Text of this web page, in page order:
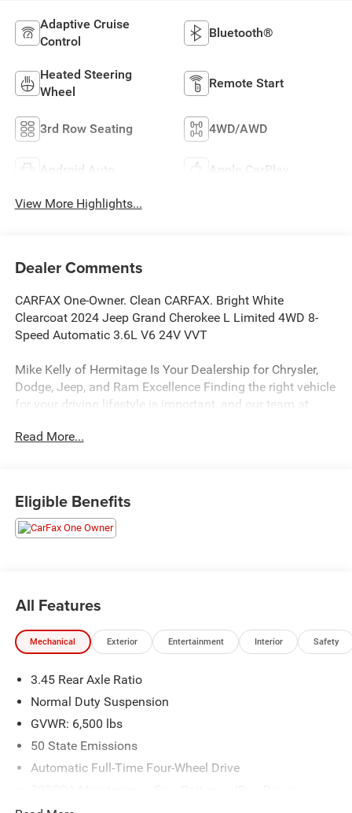
Adaptive Cruise
Control
Bluetooth®
Heated Steering
Wheel
Remote Start
3rd Row Seating 4WD/AWD
Android Auto Apple CarPlay
View More Highlights...
Dealer Comments
CARFAX One-Owner. Clean CARFAX. Bright White
Clearcoat 2024 Jeep Grand Cherokee L Limited 4WD 8-
Speed Automatic 3.6L V6 24V VVT
Mike Kelly of Hermitage Is Your Dealership for Chrysler,
Dodge, Jeep, and Ram Excellence Finding the right vehicle
for your driving lifestyle is important, and our team at
discovering the ride of your dreams at a price you can
services to take advantage of, drivers from New Castle, PA
to Hubbard, OH and beyond will find exactly what you've
been hunting for at affordable prices. Odometer is 3539
CALL NOW!! This vehicle will not make it to the weekend!!
Read More...
Eligible Benefits
All Features
Mechanical Exterior Entertainment Interior Safety
3.45 Rear Axle Ratio
Normal Duty Suspension
GVWR: 6,500 lbs
50 State Emissions
Automatic Full-Time Four-Wheel Drive